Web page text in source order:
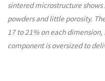
sintered microstructure
powders and little porosity.
17 to 21% on each
component is oversized to